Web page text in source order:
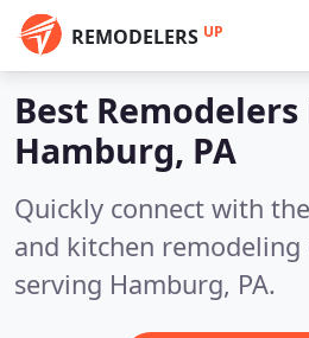
REMODELERS UP
Best Remodelers
Hamburg, PA
Quickly connect with
and kitchen
serving Hamburg, PA.